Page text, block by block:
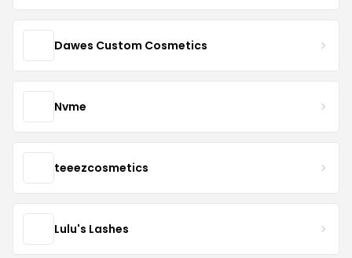
Dawes Custom Cosmetics
Nvme
teeezcosmetics
Lulu's Lashes